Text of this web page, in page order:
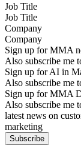
Job Title
Company
Sign up for MMA
Also subscribe me
Sign up for AI in
Also subscribe me
Sign up for MMA
Also subscribe me
latest news on
marketing